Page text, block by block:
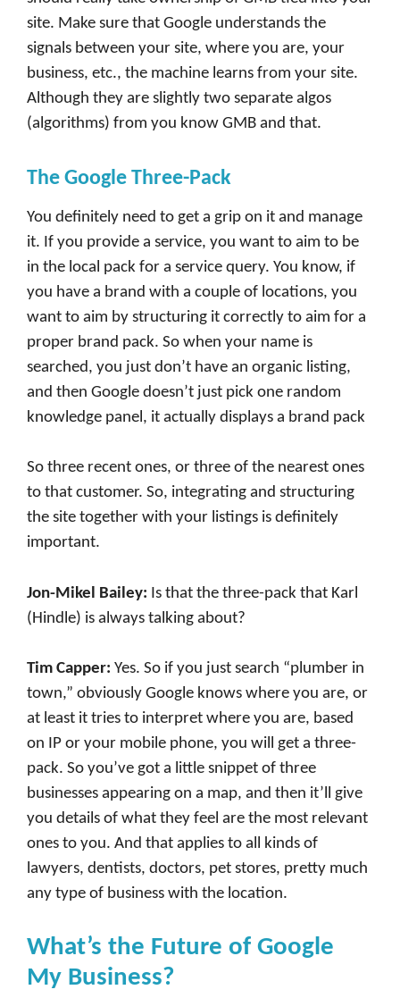
site. Make sure that Google understands the
signals between your site, where you are, your
business, etc., the machine learns from your site.
Although they are slightly two separate algos
(algorithms) from you know GMB and that.
The Google Three-Pack
You definitely need to get a grip on it and manage
it. If you provide a service, you want to aim to be
in the local pack for a service query. You know, if
you have a brand with a couple of locations, you
want to aim by structuring it correctly to aim for a
proper brand pack. So when your name is
searched, you just don’t have an organic listing,
and then Google doesn’t just pick one random
knowledge panel, it actually displays a brand pack
So three recent ones, or three of the nearest ones
to that customer. So, integrating and structuring
the site together with your listings is definitely
important.
Jon-Mikel Bailey: Is that the three-pack that Karl
(Hindle) is always talking about?
Tim Capper: Yes. So if you just search “plumber in
town,” obviously Google knows where you are, or
at least it tries to interpret where you are, based
on IP or your mobile phone, you will get a three-
pack. So you’ve got a little snippet of three
businesses appearing on a map, and then it’ll give
you details of what they feel are the most relevant
ones to you. And that applies to all kinds of
lawyers, dentists, doctors, pet stores, pretty much
any type of business with the location.
What’s the Future of Google
My Business?